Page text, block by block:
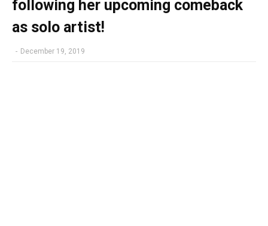
following her upcoming comeback
as solo artist!
- December 19, 2019